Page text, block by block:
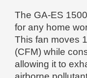
The GA-ES
for any home
This fan moves
(CFM) while
allowing it to